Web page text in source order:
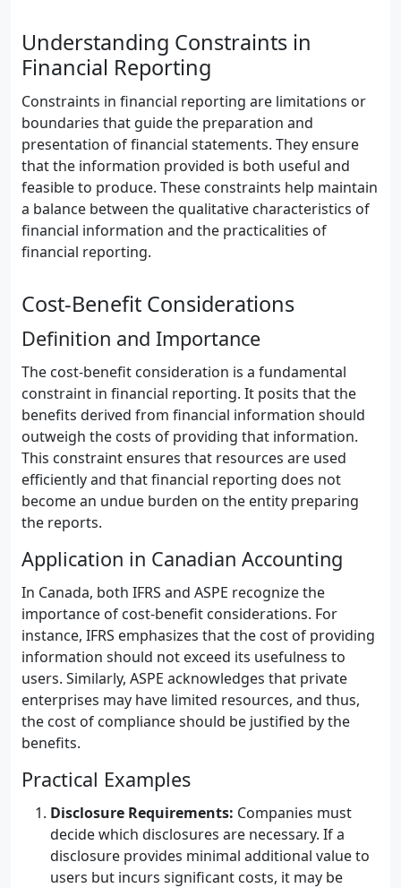
Understanding Constraints in
Financial Reporting
Constraints in financial reporting are limitations or
boundaries that guide the preparation and
presentation of financial statements. They ensure
that the information provided is both useful and
feasible to produce. These constraints help maintain
a balance between the qualitative characteristics of
financial information and the practicalities of
financial reporting.
Cost-Benefit Considerations
Definition and Importance
The cost-benefit consideration is a fundamental
constraint in financial reporting. It posits that the
benefits derived from financial information should
outweigh the costs of providing that information.
This constraint ensures that resources are used
efficiently and that financial reporting does not
become an undue burden on the entity preparing
the reports.
Application in Canadian Accounting
In Canada, both IFRS and ASPE recognize the
importance of cost-benefit considerations. For
instance, IFRS emphasizes that the cost of providing
information should not exceed its usefulness to
users. Similarly, ASPE acknowledges that private
enterprises may have limited resources, and thus,
the cost of compliance should be justified by the
benefits.
Practical Examples
Disclosure Requirements: Companies must
decide which disclosures are necessary. If a
disclosure provides minimal additional value to
users but incurs significant costs, it may be